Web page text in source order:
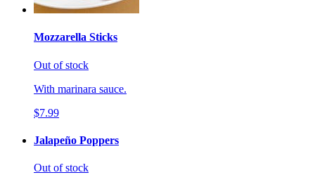
Mozzarella Sticks
Out of stock
With marinara sauce.
$7.99
Jalapeño Poppers
Out of stock